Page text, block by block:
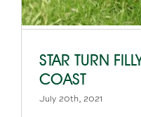
STAR TURN
COAST
July 20th, 2021